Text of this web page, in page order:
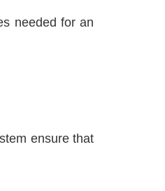
needed for an
ensure that